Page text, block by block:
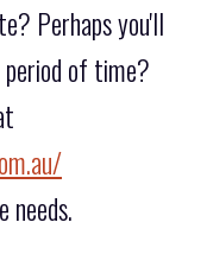
Perhaps you'll
of time?